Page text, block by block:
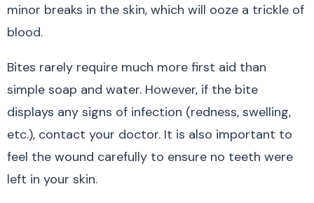
minor breaks in the skin, which will ooze a trickle of
blood.
Bites rarely require much more first aid than
simple soap and water. However, if the bite
displays any signs of infection (redness, swelling,
etc.), contact your doctor. It is also important to
feel the wound carefully to ensure no teeth were
left in your skin.